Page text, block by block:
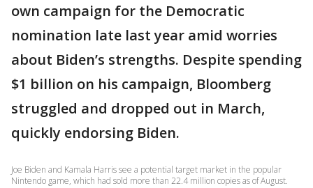
own campaign for the Democratic
nomination late last year amid worries
about Biden’s strengths. Despite spending
$1 billion on his campaign, Bloomberg
struggled and dropped out in March,
quickly endorsing Biden.
Joe Biden and Kamala Harris see a potential target market in the popular
Nintendo game, which had sold more than 22.4 million copies as of August.